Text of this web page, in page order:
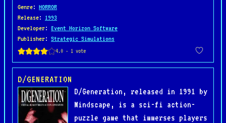
Genre: HORROR
Release: 1993
Developer: Event Horizon Software
Publisher: Strategic Simulations
D/GENERATION
D/Generation, released in 1991 by
Mindscape, is a sci-fi action-
puzzle game that immerses players